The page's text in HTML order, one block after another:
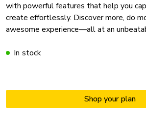
with powerful features that help you
create effortlessly. Discover more, do
awesome experience—all at an
In stock